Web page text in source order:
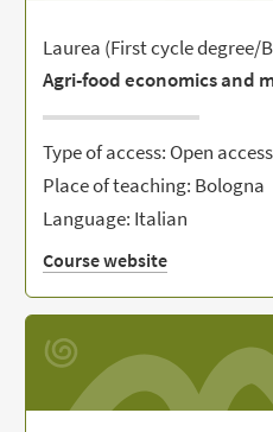
Laurea (First cycle degree/
Agri-food economics and
Type of access: Open
Place of teaching: Bologna
Language: Italian
Course website